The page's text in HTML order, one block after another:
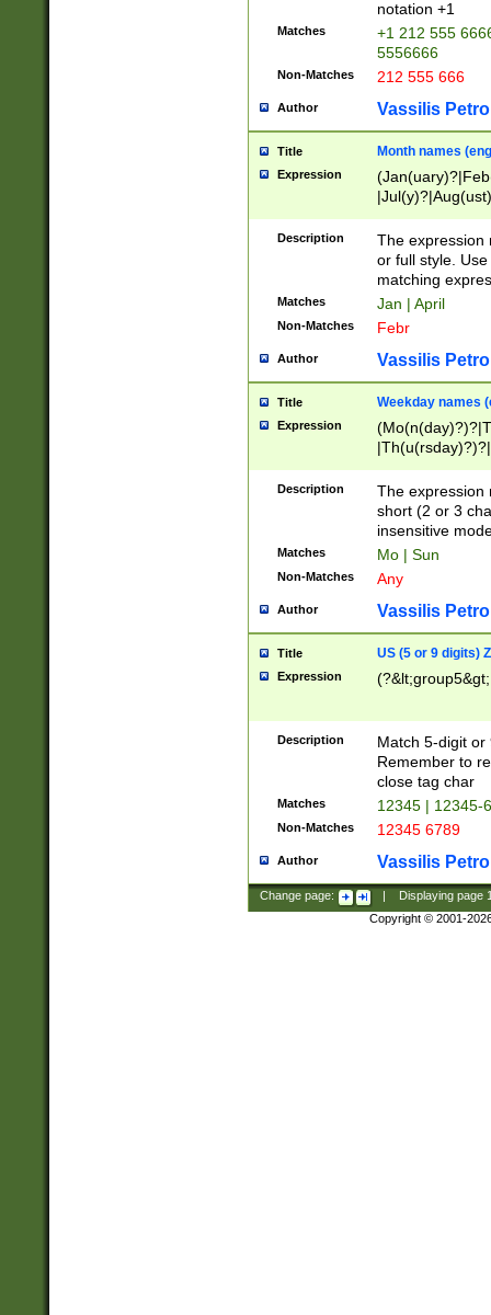
notation +1
Matches
+1 212 555
5556666
Non-Matches 212 555 666
Author Vassilis
Title Month names
Expression
(ember)?)
Description
The expression
or full style.
matching
Matches Jan | April
Non-Matches Febr
Author Vassilis
Title Weekday names
Expression
Description
The expression
short (2 or 3
insensitive
Matches Mo | Sun
Non-Matches Any
Author Vassilis
Title US (5 or 9 digits)
Expression
Description
Match 5-digit or
Remember to
close tag char
Matches 12345 | 12345-
Non-Matches 12345 6789
Author Vassilis
Change page: Displaying page
Copyright © 2001-